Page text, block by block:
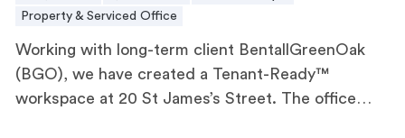
Property & Serviced Office
Working with long-term client BentallGreenOak
(BGO), we have created a Tenant-Ready™
workspace at 20 St James’s Street. The office